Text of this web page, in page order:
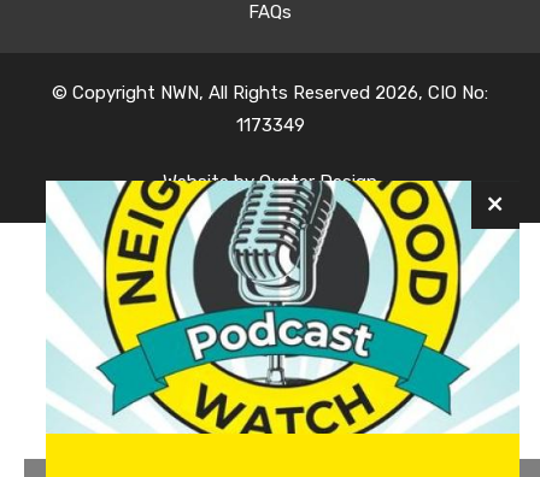
FAQs
© Copyright NWN, All Rights Reserved 2026, CIO No:
1173349
Website byOyster Design